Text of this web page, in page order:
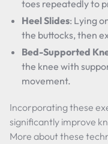
toes repeatedly to
Heel Slides: Lying
the buttocks, then
Bed-Supported
the knee with
movement.
Incorporating these
significantly improve
More about these